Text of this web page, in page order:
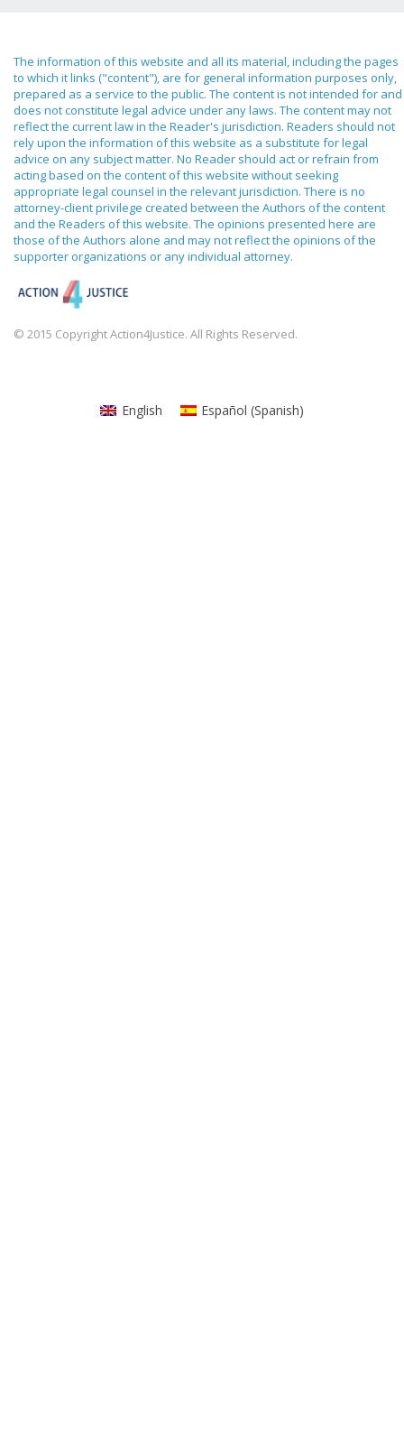
The information of this website and all its material, including the pages
to which it links ("content"), are for general information purposes only,
prepared as a service to the public. The content is not intended for and
does not constitute legal advice under any laws. The content may not
reflect the current law in the Reader's jurisdiction. Readers should not
rely upon the information of this website as a substitute for legal
advice on any subject matter. No Reader should act or refrain from
acting based on the content of this website without seeking
appropriate legal counsel in the relevant jurisdiction. There is no
attorney-client privilege created between the Authors of the content
and the Readers of this website. The opinions presented here are
those of the Authors alone and may not reflect the opinions of the
supporter organizations or any individual attorney.
© 2015 Copyright Action4Justice. All Rights Reserved.
English Español (Spanish)